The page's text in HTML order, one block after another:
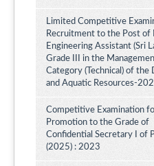
Limited Competitive
Recruitment to the Post of
Engineering Assistant (Sri
Grade III in the
Category (Technical) of
and Aquatic Resources-
Competitive Examination
Promotion to the Grade of
Confidential Secretary I of
(2025) : 2023